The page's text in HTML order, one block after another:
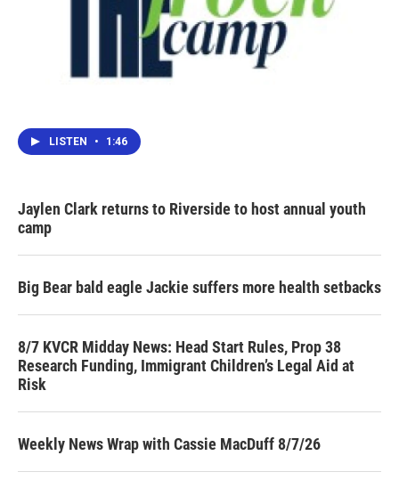
LISTEN • 1:46
Jaylen Clark returns to Riverside to host annual youth
camp
Big Bear bald eagle Jackie suffers more health setbacks
8/7 KVCR Midday News: Head Start Rules, Prop 38
Research Funding, Immigrant Children’s Legal Aid at
Risk
Weekly News Wrap with Cassie MacDuff 8/7/26